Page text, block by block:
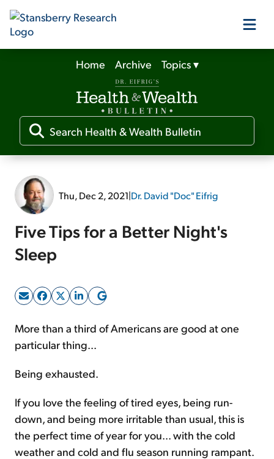
Our Products
Our Editors
Media
Free Resources
Sign Up Free
Home Archive Topics▾
Thu, Dec 2, 2021|Dr. David "Doc" Eifrig
Five Tips for a Better Night's
Sleep
More than a third of Americans are good at one
particular thing...
Being exhausted.
If you love the feeling of tired eyes, being run-
down, and being more irritable than usual, this is
the perfect time of year for you... with the cold
weather and cold and flu season running rampant.